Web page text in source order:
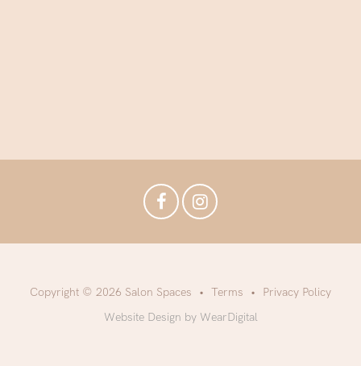
Copyright © 2026 Salon Spaces Terms
Privacy Policy
Website Design by WearDigital